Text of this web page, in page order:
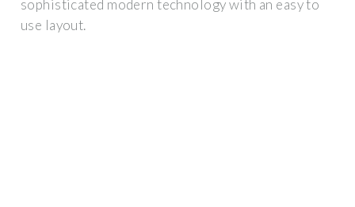
sophisticated modern technology with an easy to
use layout.